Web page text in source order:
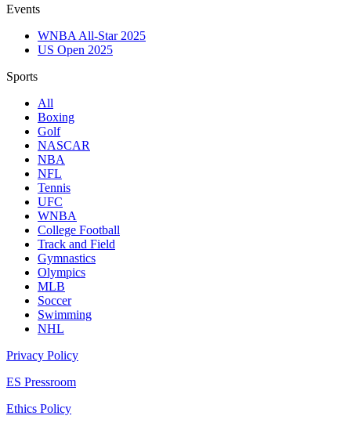
Events
WNBA All-Star 2025
US Open 2025
Sports
All
Boxing
Golf
NASCAR
NBA
NFL
Tennis
UFC
WNBA
College Football
Track and Field
Gymnastics
Olympics
MLB
Soccer
Swimming
NHL
Privacy Policy
ES Pressroom
Ethics Policy